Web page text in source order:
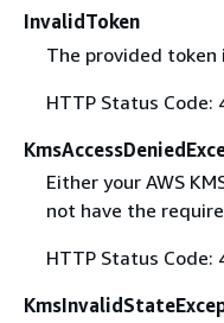
InvalidToken
The provided token
HTTP Status Code:
Either your AWS
not have the
HTTP Status Code: